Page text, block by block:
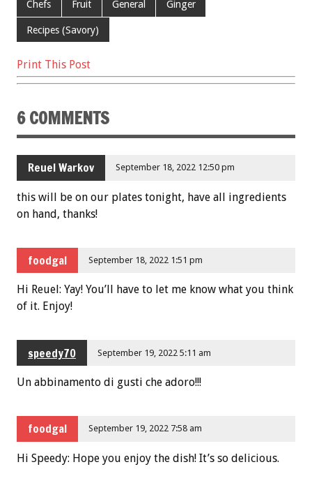
k
Chefs Fruit General Ginger
Recipes (Savory)
Print This Post
6 COMMENTS
Reuel Warkov September 18, 2022 12:50 pm
this will be on our plates tonight, have all ingredients
on hand, thanks!
foodgal September 18, 2022 1:51 pm
Hi Reuel: Yay! You’ll have to let me know what you think
of it. Enjoy!
speedy70 September 19, 2022 5:11 am
Un abbinamento di gusti che adoro!!!
foodgal September 19, 2022 7:58 am
Hi Speedy: Hope you enjoy the dish! It’s so delicious.